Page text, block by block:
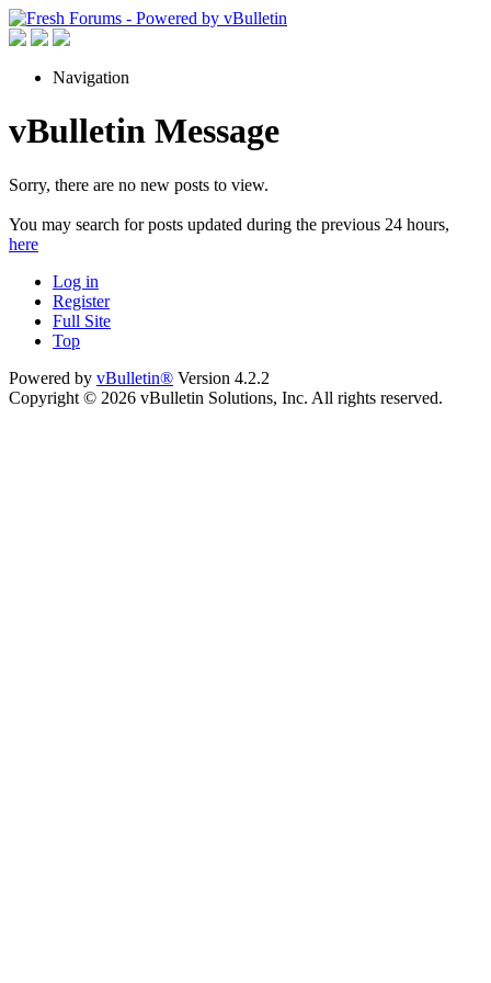
Navigation
vBulletin Message
Sorry, there are no new posts to view.
You may search for posts updated during the previous 24 hours,
here
Log in
Register
Full Site
Top
Powered by vBulletin® Version 4.2.2
Copyright © 2026 vBulletin Solutions, Inc. All rights reserved.